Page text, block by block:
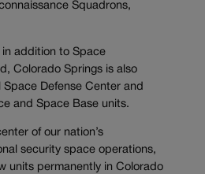
Squadrons,
addition to Space
Colorado Springs is also
Defense Center and
and Space Base units.
of our nation’s
security space operations,
units permanently in Colorado